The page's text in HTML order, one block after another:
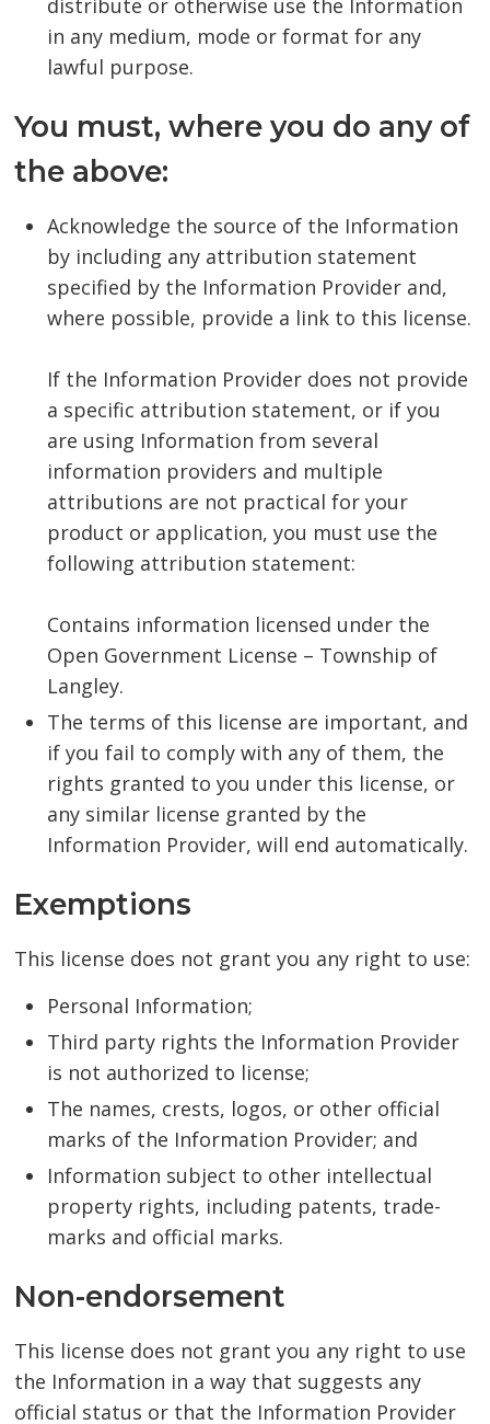
distribute or otherwise use the Information
in any medium, mode or format for any
lawful purpose.
You must, where you do any of
the above:
Acknowledge the source of the Information
by including any attribution statement
specified by the Information Provider and,
where possible, provide a link to this license.
If the Information Provider does not provide
a specific attribution statement, or if you
are using Information from several
information providers and multiple
attributions are not practical for your
product or application, you must use the
following attribution statement:
Contains information licensed under the
Open Government License – Township of
Langley.
The terms of this license are important, and
if you fail to comply with any of them, the
rights granted to you under this license, or
any similar license granted by the
Information Provider, will end automatically.
Exemptions
This license does not grant you any right to use:
Personal Information;
Third party rights the Information Provider
is not authorized to license;
The names, crests, logos, or other official
marks of the Information Provider; and
Information subject to other intellectual
property rights, including patents, trade-
marks and official marks.
Non-endorsement
This license does not grant you any right to use
the Information in a way that suggests any
official status or that the Information Provider